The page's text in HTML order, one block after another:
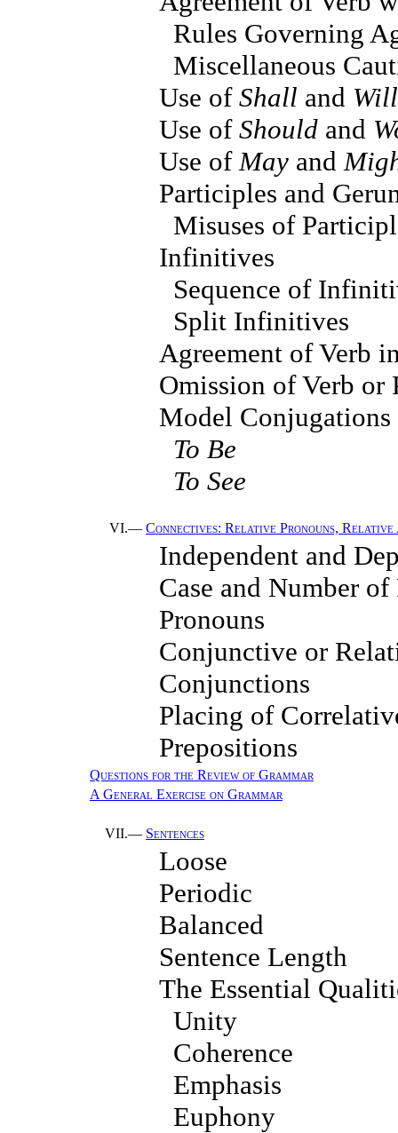
Rules Governing
Miscellaneous
Use of Shall and Will
Use of Should and
Use of May and
Participles and
Misuses of
Infinitives
Sequence of
Split Infinitives
Agreement of Verb
Omission of Verb or
Model Conjugations
To Be
To See
VI.— Connectives: Relative Pronouns,
Independent and
Case and Number
Pronouns
Conjunctive or
Conjunctions
Placing of
Prepositions
Questions for the Review of Grammar
A General Exercise on Grammar
VII.— Sentences
Loose
Periodic
Balanced
Sentence Length
The Essential
Unity
Coherence
Emphasis
Euphony